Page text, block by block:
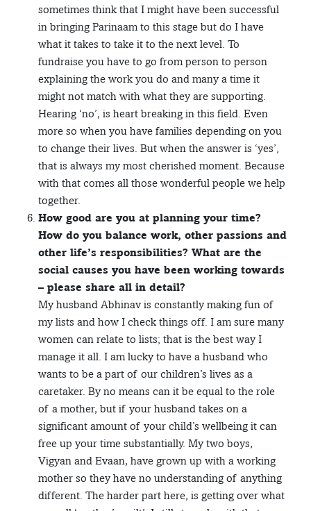
sometimes think that I might have been successful
in bringing Parinaam to this stage but do I have
what it takes to take it to the next level. To
fundraise you have to go from person to person
explaining the work you do and many a time it
might not match with what they are supporting.
Hearing ‘no’, is heart breaking in this field. Even
more so when you have families depending on you
to change their lives. But when the answer is ‘yes’,
that is always my most cherished moment. Because
with that comes all those wonderful people we help
together.
How good are you at planning your time?
How do you balance work, other passions and
other life’s responsibilities? What are the
social causes you have been working towards
– please share all in detail?
My husband Abhinav is constantly making fun of
my lists and how I check things off. I am sure many
women can relate to lists; that is the best way I
manage it all. I am lucky to have a husband who
wants to be a part of our children’s lives as a
caretaker. By no means can it be equal to the role
of a mother, but if your husband takes on a
significant amount of your child’s wellbeing it can
free up your time substantially. My two boys,
Vigyan and Evaan, have grown up with a working
mother so they have no understanding of anything
different. The harder part here, is getting over what